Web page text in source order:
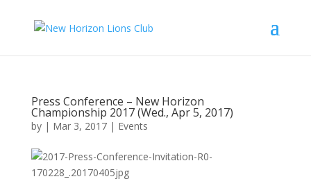
Press Conference – New Horizon
Championship 2017 (Wed., Apr 5, 2017)
by | Mar 3, 2017| Events